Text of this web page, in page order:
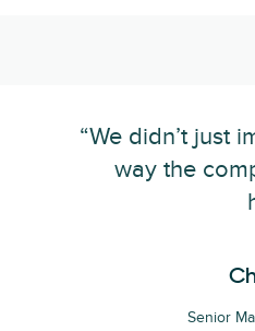
“We didn’t just
way the
Senior